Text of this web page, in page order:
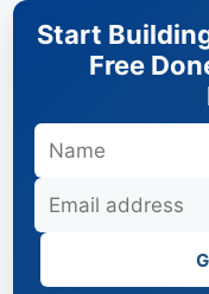
Skip
Start
Free